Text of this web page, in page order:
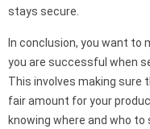
stays secure.
In conclusion, you want to
you are successful when
This involves making sure
fair amount for your
knowing where and who to